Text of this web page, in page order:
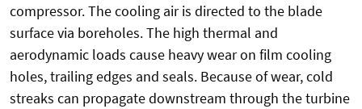
compressor. The cooling air is directed to the blade
surface via boreholes. The high thermal and
aerodynamic loads cause heavy wear on film cooling
holes, trailing edges and seals. Because of wear, cold
streaks can propagate downstream through the turbine